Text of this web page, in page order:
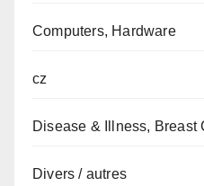
Computers, Hardware
cz
Disease & Illness, Breast
Divers / autres